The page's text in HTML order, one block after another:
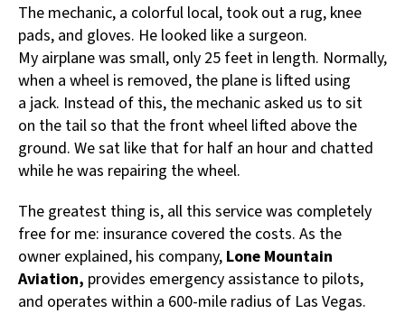
The mechanic, a colorful local, took out a rug, knee
pads, and gloves. He looked like a surgeon.
My airplane was small, only 25 feet in length. Normally,
when a wheel is removed, the plane is lifted using
a jack. Instead of this, the mechanic asked us to sit
on the tail so that the front wheel lifted above the
ground. We sat like that for half an hour and chatted
while he was repairing the wheel.
The greatest thing is, all this service was completely
free for me: insurance covered the costs. As the
owner explained, his company, Lone Mountain
Aviation, provides emergency assistance to pilots,
and operates within a 600-mile radius of Las Vegas.